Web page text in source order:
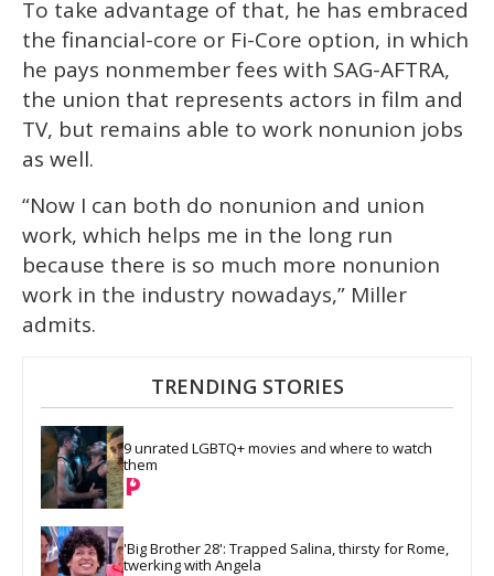
To take advantage of that, he has embraced
the financial-core or Fi-Core option, in which
he pays nonmember fees with SAG-AFTRA,
the union that represents actors in film and
TV, but remains able to work nonunion jobs
as well.
“Now I can both do nonunion and union
work, which helps me in the long run
because there is so much more nonunion
work in the industry nowadays,” Miller
admits.
TRENDING STORIES
9 unrated LGBTQ+ movies and where to watch
them
'Big Brother 28': Trapped Salina, thirsty for Rome,
twerking with Angela